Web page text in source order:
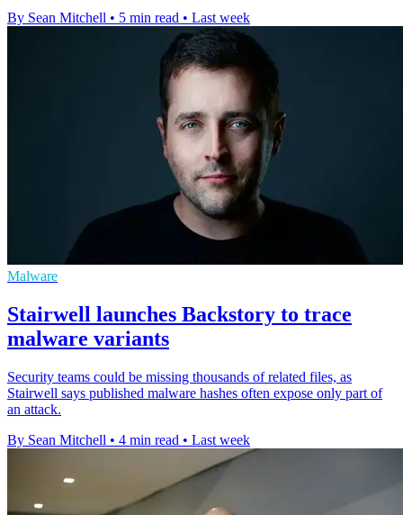
By Sean Mitchell • 5 min read • Last week
Malware
Stairwell launches Backstory to trace
malware variants
Security teams could be missing thousands of related files, as
Stairwell says published malware hashes often expose only part of
an attack.
By Sean Mitchell • 4 min read • Last week